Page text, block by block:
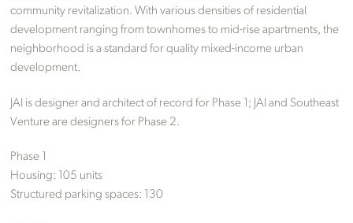
community revitalization. With various densities of residential
development ranging from townhomes to mid-rise apartments, the
neighborhood is a standard for quality mixed-income urban
development.
JAI is designer and architect of record for Phase 1; JAI and Southeast
Venture are designers for Phase 2.
Phase 1
Housing: 105 units
Structured parking spaces: 130